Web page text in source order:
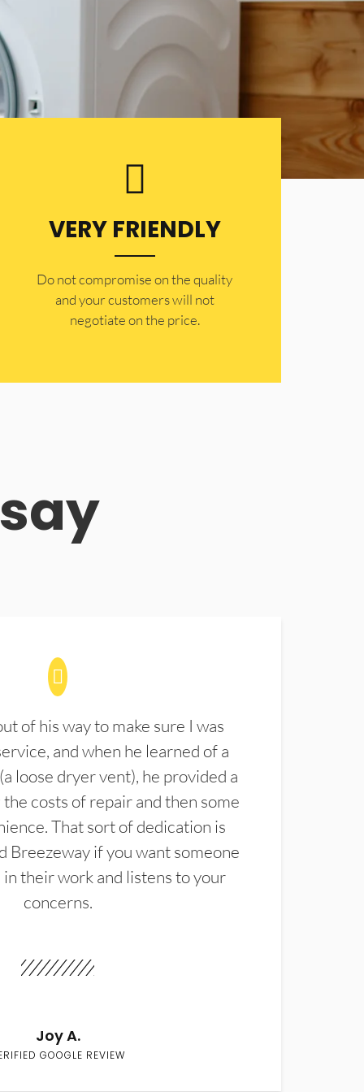
VERY FRIENDLY
​Do not compromise on the quality
and your customers will not
negotiate on the price.
of his way to make sure I was
and when he learned of a
loose dryer vent), he provided a
costs of repair and then some
That sort of dedication is
Breezeway if you want someone
their work and listens to your
concerns.
Joy A.
GOOGLE REVIEW